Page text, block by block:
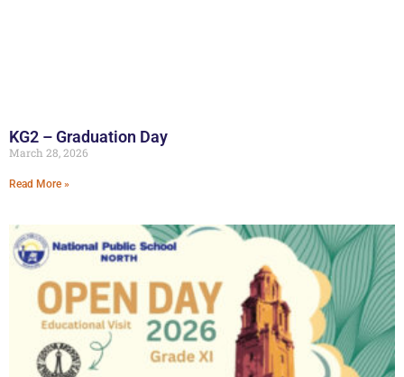
KG2 – Graduation Day
March 28, 2026
Read More »